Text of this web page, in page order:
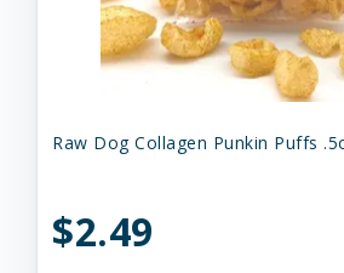
Raw Dog Collagen Punkin Puffs
$2.49